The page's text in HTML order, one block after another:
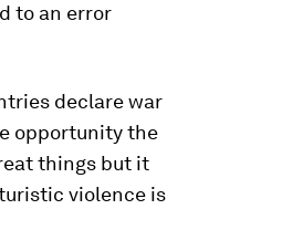
to an error
declare war
opportunity the
things but it
violence is